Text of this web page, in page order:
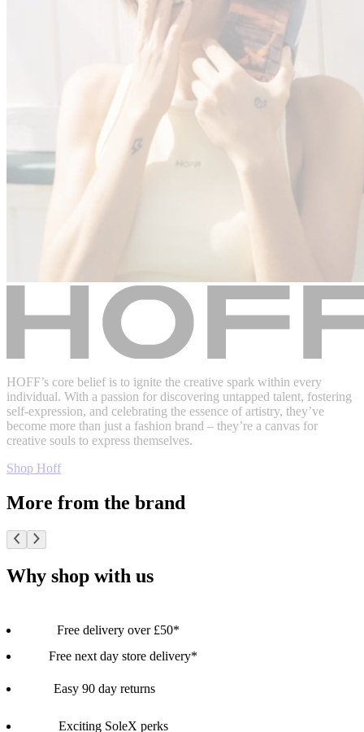
HOFF’s core belief is to ignite the creative spark within every
individual. With a passion for discovering untapped talent, fostering
self-expression, and celebrating the essence of artistry, they’ve
become more than just a fashion brand – they’re a canvas for
creative souls to express themselves.
Shop Hoff
More from the brand
Why shop with us
Free delivery over £50*
Free next day store delivery*
Easy 90 day returns
Exciting SoleX perks